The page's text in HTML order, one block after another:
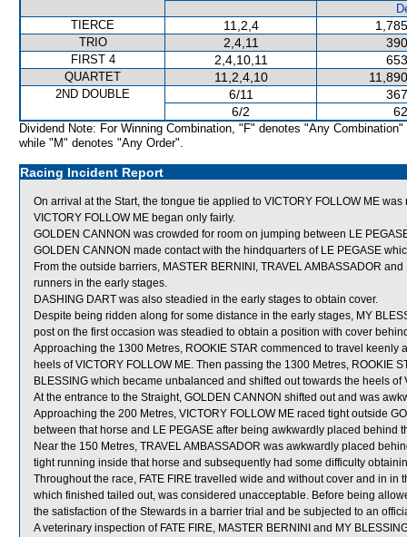
TIERCE
11,2,4
TRIO 2,4,11
FIRST 4 2,4,10,11
QUARTET 11,2,4,10
2ND DOUBLE 6/11
6/2
Dividend Note: For Winning Combination, "F" denotes "Any Combination"
while "M" denotes "Any Order".
Racing Incident Report
On arrival at the Start, the tongue tie applied to VICTORY FOLLOW ME was
VICTORY FOLLOW ME began only fairly.
GOLDEN CANNON was crowded for room on jumping between LE
GOLDEN CANNON made contact with the hindquarters of LE PEGASE
From the outside barriers, MASTER BERNINI, TRAVEL AMBASSADOR
runners in the early stages.
DASHING DART was also steadied in the early stages to obtain cover.
Despite being ridden along for some distance in the early stages, MY
post on the first occasion was steadied to obtain a position with cover
Approaching the 1300 Metres, ROOKIE STAR commenced to travel
heels of VICTORY FOLLOW ME. Then passing the 1300 Metres, ROOKIE
BLESSING which became unbalanced and shifted out towards the heels of
At the entrance to the Straight, GOLDEN CANNON shifted out and was
Approaching the 200 Metres, VICTORY FOLLOW ME raced tight outside
between that horse and LE PEGASE after being awkwardly placed behind
Near the 150 Metres, TRAVEL AMBASSADOR was awkwardly placed
tight running inside that horse and subsequently had some difficulty
Throughout the race, FATE FIRE travelled wide and without cover and in in
which finished tailed out, was considered unacceptable. Before being
the satisfaction of the Stewards in a barrier trial and be subjected to an
A veterinary inspection of FATE FIRE, MASTER BERNINI and MY